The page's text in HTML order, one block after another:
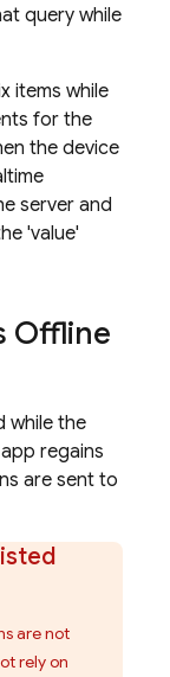
query while
items while
for the
the device
server and
'value'
Offline
while the
regains
are sent to
are not
rely on